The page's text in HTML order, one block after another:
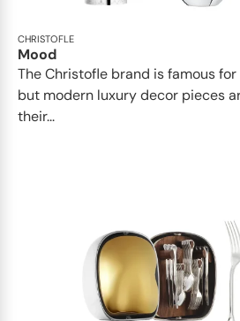
CHRISTOFLE
Mood
The Christofle brand is famous
but modern luxury decor pieces
their...